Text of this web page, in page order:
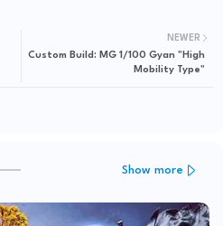
NEWER
Custom Build: MG 1/100 Gyan "High
Mobility Type"
Show more